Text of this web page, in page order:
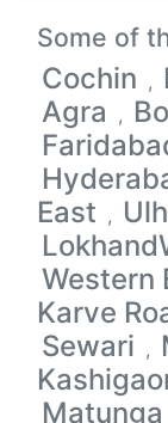
Some of
Cochin ,
Agra ,
East ,
Western
Karve
Sewari ,
Matunga